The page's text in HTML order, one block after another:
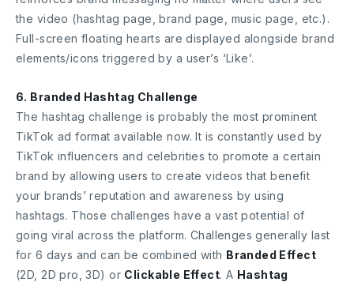
the video (hashtag page, brand page, music page, etc.).
Full-screen floating hearts are displayed alongside brand
elements/icons triggered by a user’s ‘Like’.
6. Branded Hashtag Challenge
The hashtag challenge is probably the most prominent
TikTok ad format available now. It is constantly used by
TikTok influencers and celebrities to promote a certain
brand by allowing users to create videos that benefit
your brands’ reputation and awareness by using
hashtags. Those challenges have a vast potential of
going viral across the platform. Challenges generally last
for 6 days and can be combined with Branded Effect
(2D, 2D pro, 3D) or Clickable Effect. A Hashtag